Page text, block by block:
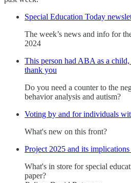
Special Education Today
The week’s news and info for
2024
This person had ABA as a
thank you
Do you need a counter to the
behavior analysis and autism?
Voting by and for individuals
What's new on this front?
Project 2025 and its
What's in store for special
paper?